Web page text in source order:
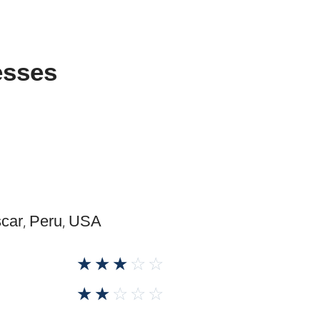
, Peru, USA
☆ ☆ ☆ ☆ ☆
☆ ☆ ☆ ☆ ☆